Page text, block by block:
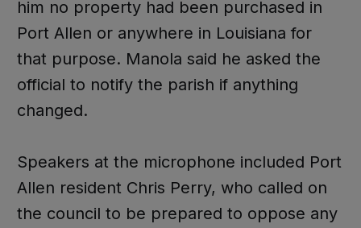
him no property had been purchased in
Port Allen or anywhere in Louisiana for
that purpose. Manola said he asked the
official to notify the parish if anything
changed.
Speakers at the microphone included Port
Allen resident Chris Perry, who called on
the council to be prepared to oppose any